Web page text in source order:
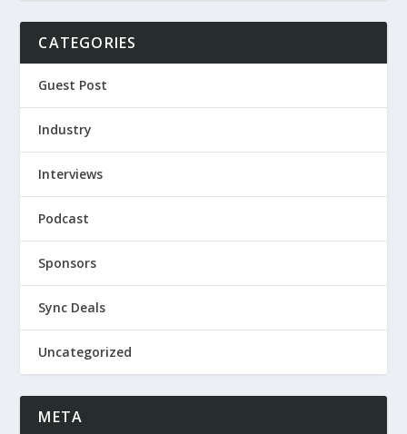
CATEGORIES
Guest Post
Industry
Interviews
Podcast
Sponsors
Sync Deals
Uncategorized
META